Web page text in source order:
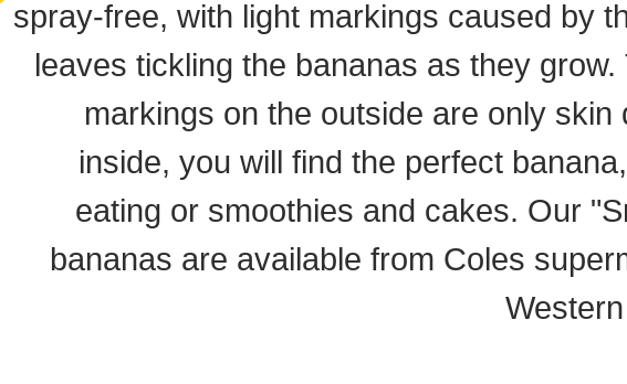
spray-free, with light markings caused by
leaves tickling the bananas as they grow.
markings on the outside are only skin
inside, you will find the perfect
eating or smoothies and cakes. Our
bananas are available from Coles